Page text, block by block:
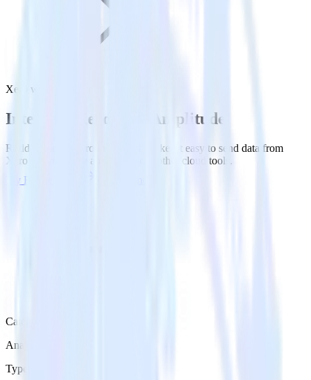
Xero with Amplitude
Integrate Xero with Amplitude
RudderStack’s Xero integration makes it easy to send data from
Xero to Amplitude and all of your other cloud tools.
Try RudderStack
Category
Analytics
Type